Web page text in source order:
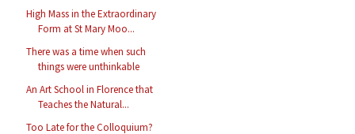
High Mass in the Extraordinary
Form at St Mary Moo...
There was a time when such
things were unthinkable
An Art School in Florence that
Teaches the Natural...
Too Late for the Colloquium?